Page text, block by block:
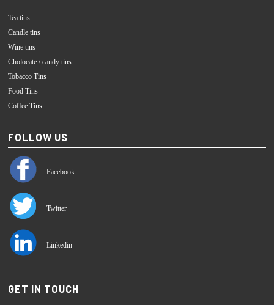
Tea tins
Candle tins
Wine tins
Cholocate / candy tins
Tobacco Tins
Food Tins
Coffee Tins
FOLLOW US
Facebook
Twitter
Linkedin
GET IN TOUCH